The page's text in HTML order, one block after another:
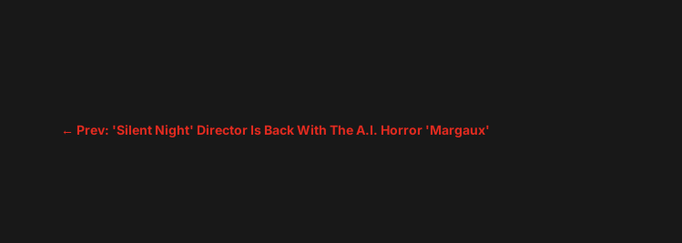
← Prev: 'Silent Night' Director Is Back With The A.I. Horror 'Margaux'